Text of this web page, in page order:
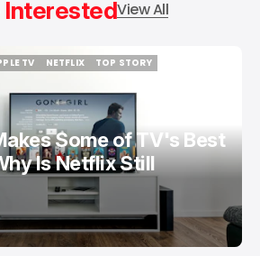
InterestedView All
TV
NETFLIX
TOP STORY
Some of TV's Best
Is Netflix Still